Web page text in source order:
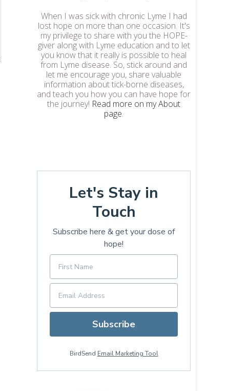
When I was sick with chronic Lyme I had
lost hope on more than one occasion. It's
my privilege to share with you the HOPE-
giver along with Lyme education and to let
you know that it really is possible to heal
from Lyme disease. So, stick around and
let me encourage you, share valuable
information about tick-borne diseases,
and teach you how you can have hope for
the journey! Read more on my About
page.
Let's Stay in
Touch
Subscribe here & get your dose of
hope!
Subscribe
BirdSend Email Marketing Tool